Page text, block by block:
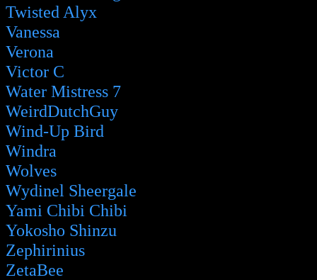
Twisted Alyx
Vanessa
Verona
Victor C
Water Mistress 7
WeirdDutchGuy
Wind-Up Bird
Windra
Wolves
Wydinel Sheergale
Yami Chibi Chibi
Yokosho Shinzu
Zephirinius
ZetaBee